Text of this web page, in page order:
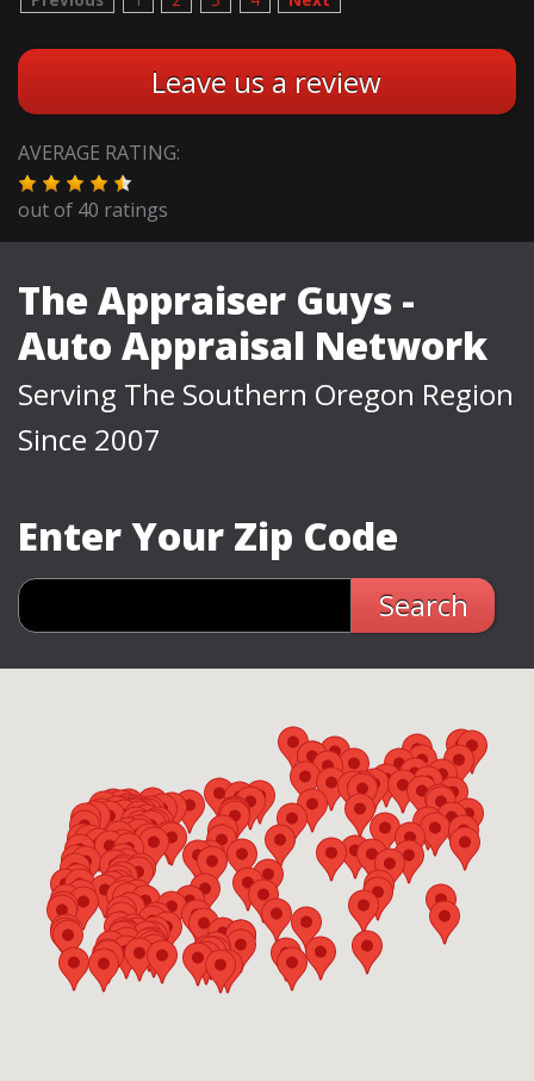
Leave us a review
AVERAGE RATING:
out of 40 ratings
The Appraiser Guys -
Auto Appraisal Network
Serving The Southern Oregon Region
Since 2007
Enter Your Zip Code